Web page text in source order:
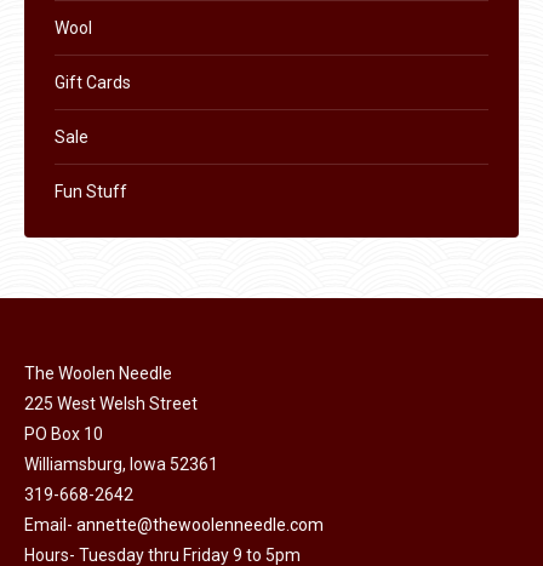
Wool
Gift Cards
Sale
Fun Stuff
The Woolen Needle
225 West Welsh Street
PO Box 10
Williamsburg, Iowa 52361
319-668-2642
Email- annette@thewoolenneedle.com
Hours- Tuesday thru Friday 9 to 5pm